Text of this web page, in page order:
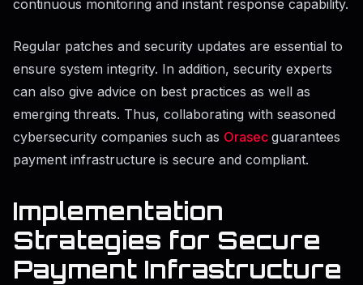
continuous monitoring and instant response capability.
Regular patches and security updates are essential to
ensure system integrity. In addition, security experts
can also give advice on best practices as well as
emerging threats. Thus, collaborating with seasoned
cybersecurity companies such as Orasec guarantees
payment infrastructure is secure and compliant.
Implementation
Strategies for Secure
Payment Infrastructure